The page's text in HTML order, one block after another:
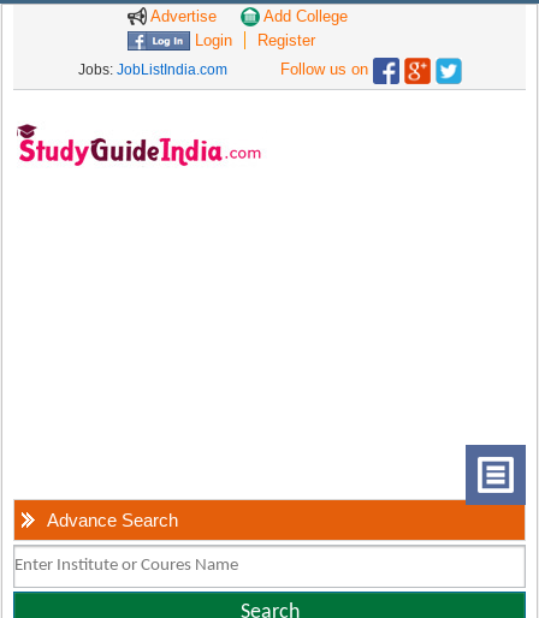
Advertise
Add College
Login
Register
Jobs: JobListIndia.com Follow us on
Advance Search